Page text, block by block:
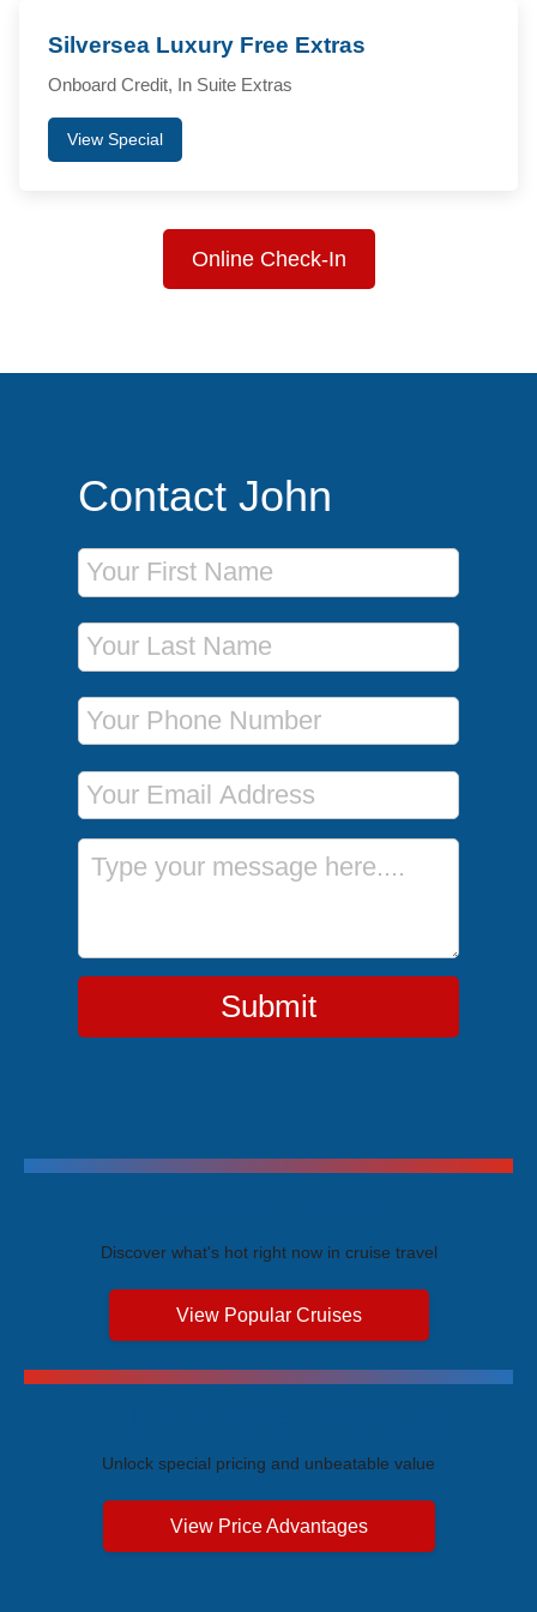
Silversea Luxury Free Extras
Onboard Credit, In Suite Extras
View Special
Online Check-In
Contact John
First Name
Last Name
Phone Number
Email Address
Message
Submit
Discover what's hot right now in cruise travel
View Popular Cruises
Unlock special pricing and unbeatable value
View Price Advantages